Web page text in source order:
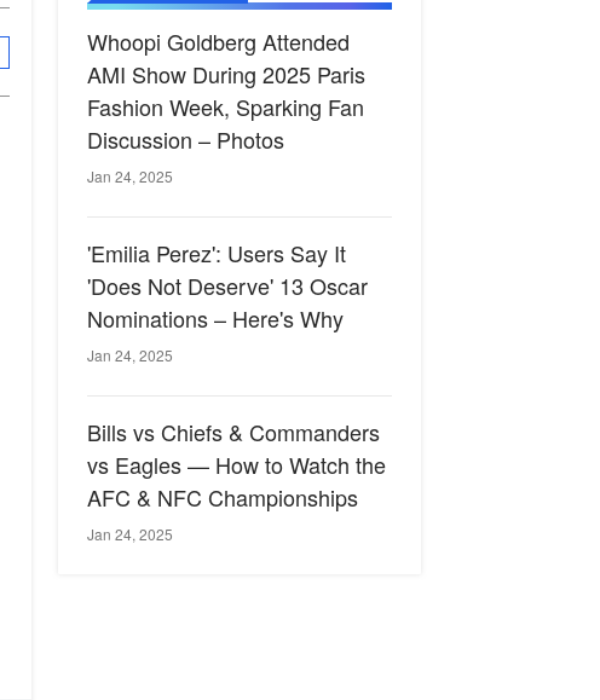
Whoopi Goldberg Attended
AMI Show During 2025 Paris
Fashion Week, Sparking Fan
Discussion – Photos
Jan 24, 2025
'Emilia Perez': Users Say It
'Does Not Deserve' 13 Oscar
Nominations – Here's Why
Jan 24, 2025
Bills vs Chiefs & Commanders
vs Eagles — How to Watch the
AFC & NFC Championships
Jan 24, 2025